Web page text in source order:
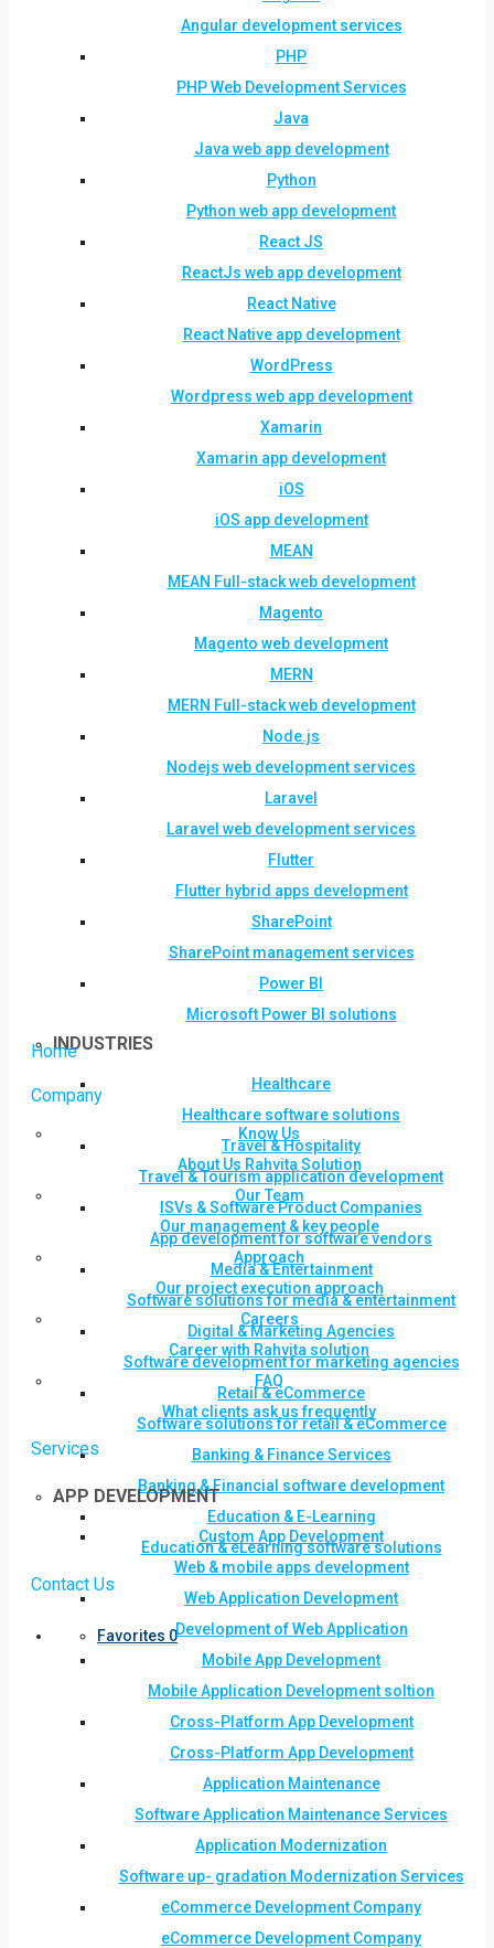
Angular development services
PHP
PHP Web Development Services
Java
Java web app development
Python
Python web app development
React JS
ReactJs web app development
React Native
React Native app development
WordPress
Wordpress web app development
Xamarin
Xamarin app development
iOS
iOS app development
MEAN
MEAN Full-stack web development
Magento
Magento web development
MERN
MERN Full-stack web development
Node.js
Nodejs web development services
Laravel
Laravel web development services
Flutter
Flutter hybrid apps development
SharePoint
SharePoint management services
Power BI
Microsoft Power BI solutions
INDUSTRIES
Healthcare
Healthcare software solutions
Travel & Hospitality
Travel & Tourism application development
ISVs & Software Product Companies
App development for software vendors
Media & Entertainment
Software solutions for media & entertainment
Digital & Marketing Agencies
Software development for marketing agencies
Retail & eCommerce
Software solutions for retail & eCommerce
Banking & Finance Services
Banking & Financial software development
Education & E-Learning
Education & eLearning software solutions
Contact Us
Favorites 0
Home
Company
Know Us
About Us Rahvita Solution
Our Team
Our management & key people
Approach
Our project execution approach
Careers
Career with Rahvita solution
FAQ
What clients ask us frequently
Services
APP DEVELOPMENT
Custom App Development
Web & mobile apps development
Web Application Development
Development of Web Application
Mobile App Development
Mobile Application Development soltion
Cross-Platform App Development
Cross-Platform App Development
Application Maintenance
Software Application Maintenance Services
Application Modernization
Software up- gradation Modernization Services
eCommerce Development Company
eCommerce Development Company